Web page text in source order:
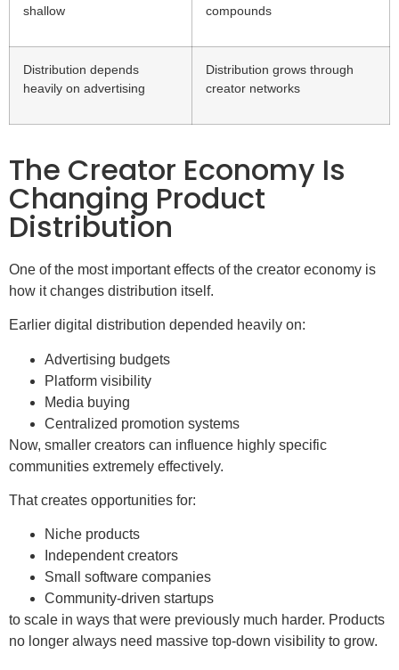
shallow
compounds
Distribution depends
heavily on advertising
Distribution grows through
creator networks
The Creator Economy Is
Changing Product
Distribution
One of the most important effects of the creator economy is
how it changes distribution itself.
Earlier digital distribution depended heavily on:
Advertising budgets
Platform visibility
Media buying
Centralized promotion systems
Now, smaller creators can influence highly specific
communities extremely effectively.
That creates opportunities for:
Niche products
Independent creators
Small software companies
Community-driven startups
to scale in ways that were previously much harder. Products
no longer always need massive top-down visibility to grow.